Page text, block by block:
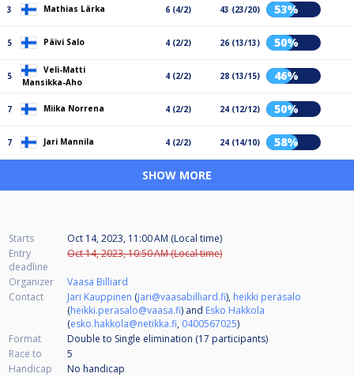
3 Mathias Lärka 6 (4/2) 43 (23/20) 53%
5 Päivi Salo 4 (2/2) 26 (13/13) 50%
5
Veli-Matti
Mansikka-Aho
4 (2/2) 28 (13/15) 46%
7 Miika Norrena 4 (2/2) 24 (12/12) 50%
7 Jari Mannila 4 (2/2) 24 (14/10) 58%
SHOW MORE
Starts
Oct 14, 2023, 11:00 AM (Local time)
Entry
deadline
Oct 14, 2023, 10:50 AM (Local time)
Organizer
Vaasa Billiard
Contact
Jari Kauppinen (jari@vaasabilliard.fi), heikki peräsalo
(heikki.perasalo@vaasa.fi) and Esko Hakkola
(esko.hakkola@netikka.fi, 0400567025)
Format
Double to Single elimination (17 participants)
Race to
5
Handicap
No handicap